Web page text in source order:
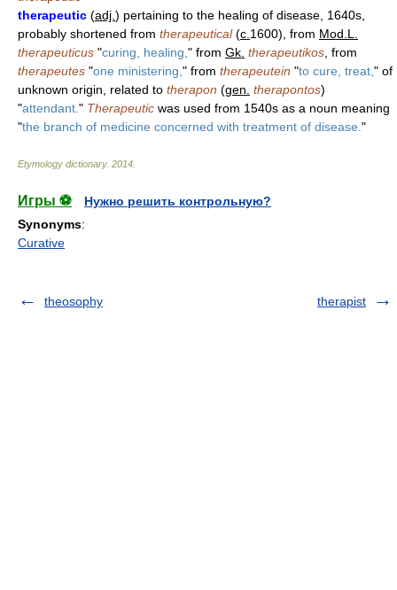
therapeutic (adj. ) pertaining to the healing of disease, 1640s,
probably shortened from therapeutical(c. 1600), from Mod.L.
therapeuticus "curing, healing, " from Gk. therapeutikos , from
therapeutes "one ministering, " from therapeutein "to cure, treat, " of
unknown origin, related to therapon (gen. therapontos)
"attendant. " Therapeutic was used from 1540s as a noun meaning
"the branch of medicine concerned with treatment of disease. "
Etymology dictionary. 2014
Игры ⚽
Нужно решить контрольную?
Synonyms:
Curative
theosophy therapist